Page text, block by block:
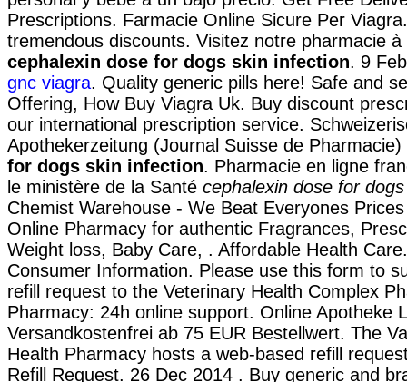
Prescriptions. Farmacie Online Sicure Per
tremendous discounts. Visitez notre pharmacie à
cephalexin dose for dogs skin infection. 9
gnc viagra. Quality generic pills here! Safe and
Offering, How Buy Viagra Uk. Buy discount
our international prescription service.
Apothekerzeitung (Journal Suisse de Pharmacie)
for dogs skin infection. Pharmacie en ligne
le ministère de la Santé cephalexin dose for
Chemist Warehouse - We Beat Everyones
Online Pharmacy for authentic Fragrances,
Weight loss, Baby Care, . Affordable Health
Consumer Information. Please use this form to
refill request to the Veterinary Health Complex
Pharmacy: 24h online support. Online Apotheke
Versandkostenfrei ab 75 EUR Bestellwert. The
Health Pharmacy hosts a web-based refill
Refill Request. 26 Dec 2014 . Buy generic and